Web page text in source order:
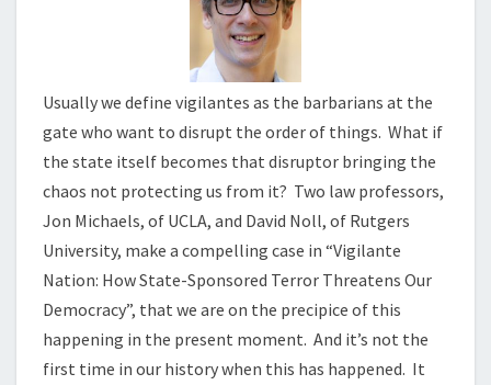
Usually we define vigilantes as the barbarians at the
gate who want to disrupt the order of things. What if
the state itself becomes that disruptor bringing the
chaos not protecting us from it? Two law professors,
Jon Michaels, of UCLA, and David Noll, of Rutgers
University, make a compelling case in “Vigilante
Nation: How State-Sponsored Terror Threatens Our
Democracy”, that we are on the precipice of this
happening in the present moment. And it’s not the
first time in our history when this has happened. It